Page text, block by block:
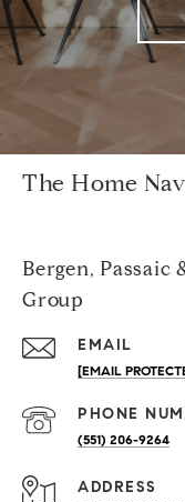
The Home
Bergen, Passaic
Group
EMAIL
[EMAIL
PHONE
(551) 206-9264
ADDRESS